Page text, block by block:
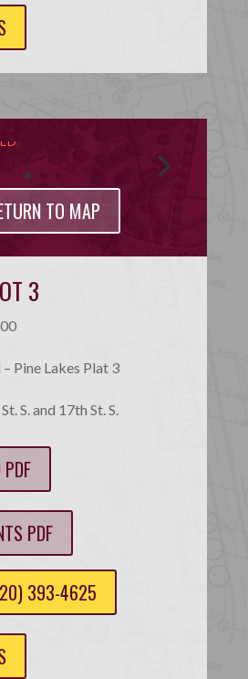
TO MAP
3
– Pine Lakes Plat 3
S. and 17th St. S.
PDF
393-4625